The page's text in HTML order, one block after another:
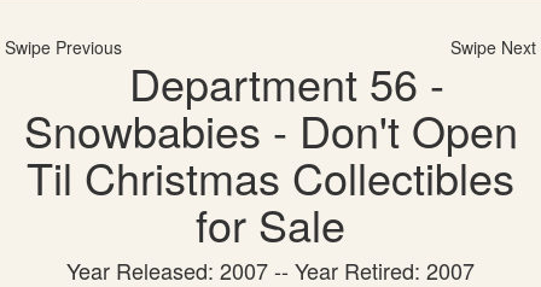
Swipe Previous Swipe Next
Department 56 -
Snowbabies - Don't Open
Til Christmas Collectibles
for Sale
Year Released: 2007 -- Year Retired: 2007